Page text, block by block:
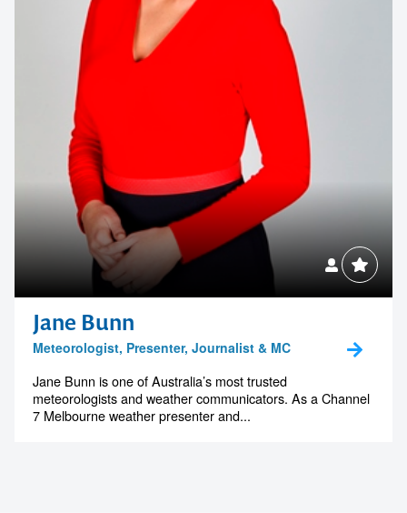
Jane Bunn
Meteorologist, Presenter, Journalist & MC
Jane Bunn is one of Australia’s most trusted
meteorologists and weather communicators. As a Channel
7 Melbourne weather presenter and...